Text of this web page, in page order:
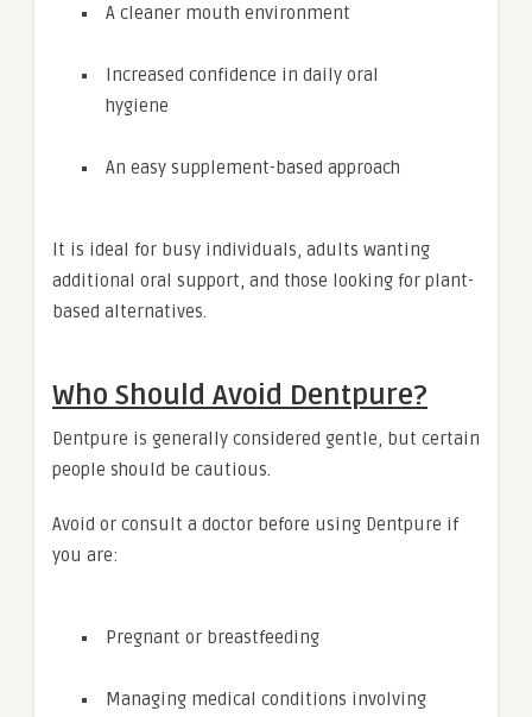
A cleaner mouth environment
Increased confidence in daily oral
hygiene
An easy supplement-based approach
It is ideal for busy individuals, adults wanting
additional oral support, and those looking for plant-
based alternatives.
Who Should Avoid Dentpure?
Dentpure is generally considered gentle, but certain
people should be cautious.
Avoid or consult a doctor before using Dentpure if
you are:
Pregnant or breastfeeding
Managing medical conditions involving